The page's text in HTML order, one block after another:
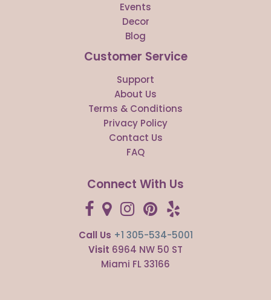
Events
Decor
Blog
Customer Service
Support
About Us
Terms & Conditions
Privacy Policy
Contact Us
FAQ
Connect With Us
Call Us +1 305-534-5001
Visit 6964 NW 50 ST
Miami FL 33166